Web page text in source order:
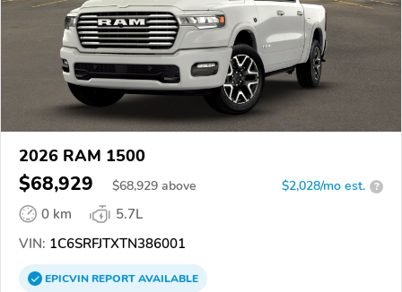
2026 RAM 1500
$68,929 $68,929 above $2,028/mo est. ?
0 km
5.7L
VIN: 1C6SRFJTXTN386001
EPICVINREPORTAVAILABLE